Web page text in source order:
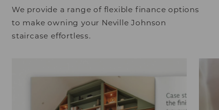
We provide a range of flexible finance options
to make owning your Neville Johnson
staircase effortless.